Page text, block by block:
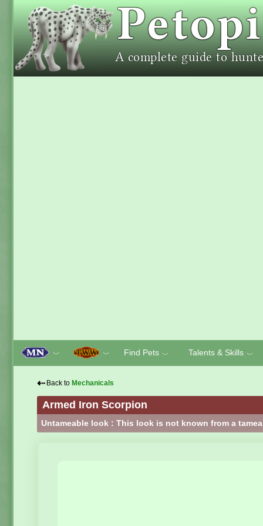
﹀ ﹀ Find Pets ﹀ Talents & Skills ﹀
⇠ Back to Mechanicals
Armed Iron Scorpion
Untameable look : This look is not known from a